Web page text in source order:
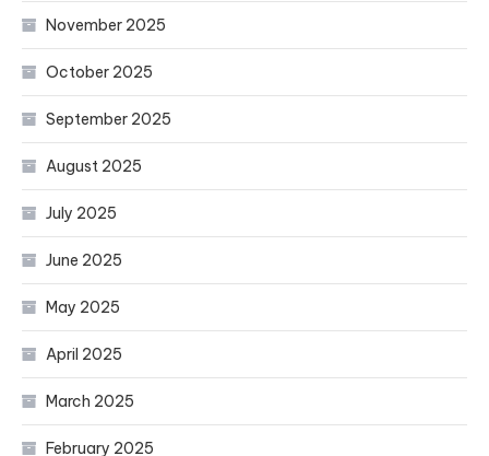
November 2025
October 2025
September 2025
August 2025
July 2025
June 2025
May 2025
April 2025
March 2025
February 2025